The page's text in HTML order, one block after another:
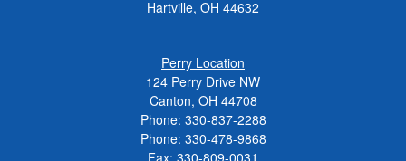
Hartville, OH 44632
Perry Location
124 Perry Drive NW
Canton, OH 44708
Phone: 330-837-2288
Phone: 330-478-9868
Fax: 330-809-0031